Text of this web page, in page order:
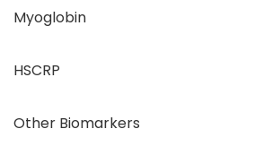
Myoglobin
HSCRP
Other Biomarkers